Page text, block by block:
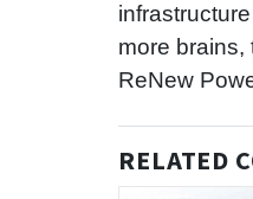
more brains,
ReNew
RELATED